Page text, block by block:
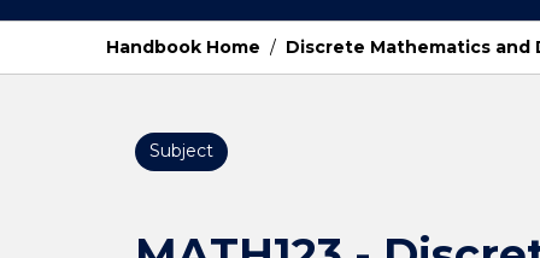
Faculty
Unit
Menu
School
Menu
Handbook Home / Discrete Mathematics
Subject